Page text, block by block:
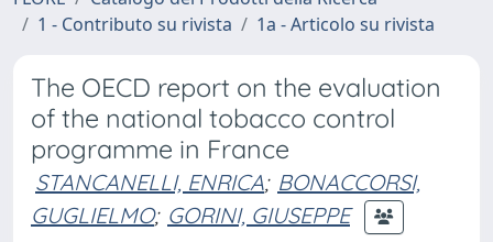
1 - Contributo su rivista
1a - Articolo su rivista
The OECD report on the evaluation
of the national tobacco control
programme in France
STANCANELLI, ENRICA; BONACCORSI,
GUGLIELMO; GORINI, GIUSEPPE